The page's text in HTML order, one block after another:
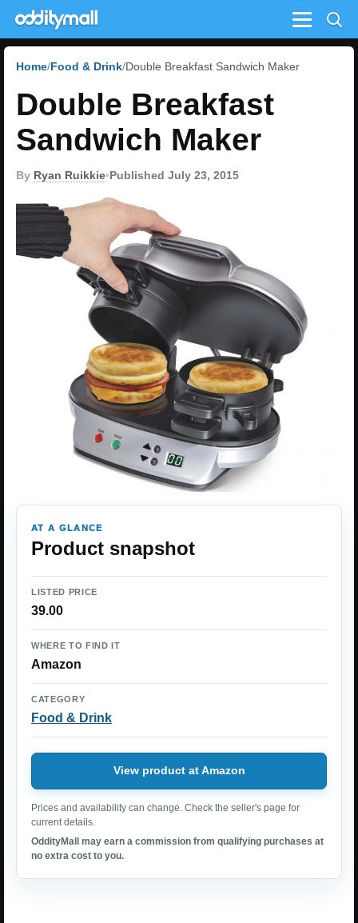
Menu
Home Food & Drink Double Breakfast Sandwich Maker
Double Breakfast
Sandwich Maker
By Ryan Ruikkie•Published July 23, 2015
AT A GLANCE
Product snapshot
LISTED PRICE
39.00
WHERE TO FIND IT
Amazon
CATEGORY
Food & Drink
View product at Amazon
Prices and availability can change. Check the seller's page for
current details.
OddityMall may earn a commission from qualifying purchases at
no extra cost to you.